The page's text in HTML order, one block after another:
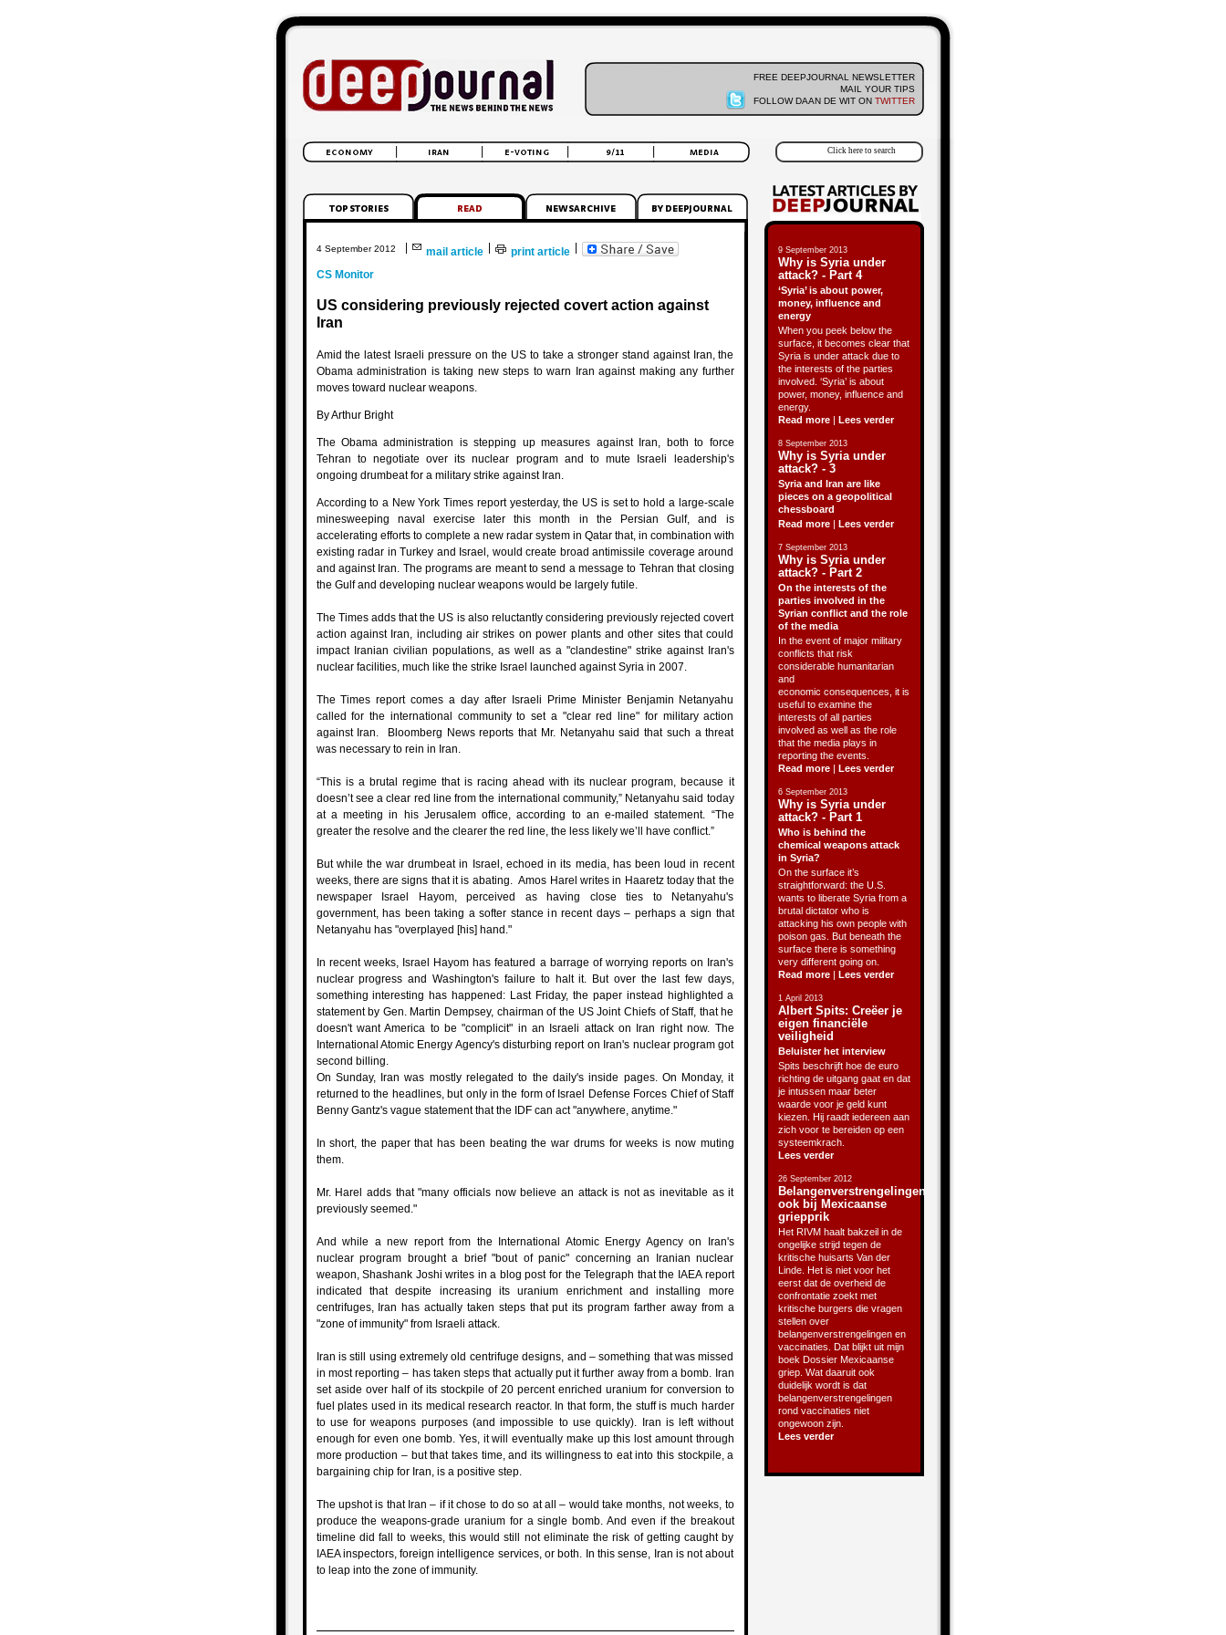
FREE DEEPJOURNAL NEWSLETTER
MAIL YOUR TIPS
FOLLOW DAAN DE WIT ON TWITTER
4 September 2012 mail article print article
CS Monitor
US considering previously rejected covert action against
Iran
Amid the latest Israeli pressure on the US to take a stronger stand against Iran, the
Obama administration is taking new steps to warn Iran against making any further
moves toward nuclear weapons.
By Arthur Bright
The Obama administration is stepping up measures against Iran, both to force
Tehran to negotiate over its nuclear program and to mute Israeli leadership's
ongoing drumbeat for a military strike against Iran.
According to a New York Times report yesterday, the US is set to hold a large-scale
minesweeping naval exercise later this month in the Persian Gulf, and is
accelerating efforts to complete a new radar system in Qatar that, in combination with
existing radar in Turkey and Israel, would create broad antimissile coverage around
and against Iran. The programs are meant to send a message to Tehran that closing
the Gulf and developing nuclear weapons would be largely futile.
The Times adds that the US is also reluctantly considering previously rejected covert
action against Iran, including air strikes on power plants and other sites that could
impact Iranian civilian populations, as well as a "clandestine" strike against Iran's
nuclear facilities, much like the strike Israel launched against Syria in 2007.
The Times report comes a day after Israeli Prime Minister Benjamin Netanyahu
called for the international community to set a "clear red line" for military action
against Iran. Bloomberg News reports that Mr. Netanyahu said that such a threat
was necessary to rein in Iran.
“This is a brutal regime that is racing ahead with its nuclear program, because it
doesn’t see a clear red line from the international community,” Netanyahu said today
at a meeting in his Jerusalem office, according to an e-mailed statement. “The
greater the resolve and the clearer the red line, the less likely we’ll have conflict.”
But while the war drumbeat in Israel, echoed in its media, has been loud in recent
weeks, there are signs that it is abating. Amos Harel writes in Haaretz today that the
newspaper Israel Hayom, perceived as having close ties to Netanyahu's
government, has been taking a softer stance in recent days – perhaps a sign that
Netanyahu has "overplayed [his] hand."
In recent weeks, Israel Hayom has featured a barrage of worrying reports on Iran's
nuclear progress and Washington's failure to halt it. But over the last few days,
something interesting has happened: Last Friday, the paper instead highlighted a
statement by Gen. Martin Dempsey, chairman of the US Joint Chiefs of Staff, that he
doesn't want America to be "complicit" in an Israeli attack on Iran right now. The
International Atomic Energy Agency's disturbing report on Iran's nuclear program got
second billing.
On Sunday, Iran was mostly relegated to the daily's inside pages. On Monday, it
returned to the headlines, but only in the form of Israel Defense Forces Chief of Staff
Benny Gantz's vague statement that the IDF can act "anywhere, anytime."
In short, the paper that has been beating the war drums for weeks is now muting
them.
Mr. Harel adds that "many officials now believe an attack is not as inevitable as it
previously seemed."
And while a new report from the International Atomic Energy Agency on Iran's
nuclear program brought a brief "bout of panic" concerning an Iranian nuclear
weapon, Shashank Joshi writes in a blog post for the Telegraph that the IAEA report
indicated that despite increasing its uranium enrichment and installing more
centrifuges, Iran has actually taken steps that put its program farther away from a
"zone of immunity" from Israeli attack.
Iran is still using extremely old centrifuge designs, and – something that was missed
in most reporting – has taken steps that actually put it further away from a bomb. Iran
set aside over half of its stockpile of 20 percent enriched uranium for conversion to
fuel plates used in its medical research reactor. In that form, the stuff is much harder
to use for weapons purposes (and impossible to use quickly). Iran is left without
enough for even one bomb. Yes, it will eventually make up this lost amount through
more production – but that takes time, and its willingness to eat into this stockpile, a
bargaining chip for Iran, is a positive step.
The upshot is that Iran – if it chose to do so at all – would take months, not weeks, to
produce the weapons-grade uranium for a single bomb. And even if the breakout
timeline did fall to weeks, this would still not eliminate the risk of getting caught by
IAEA inspectors, foreign intelligence services, or both. In this sense, Iran is not about
to leap into the zone of immunity.
9 September 2013
Why is Syria under
attack? - Part 4
‘Syria’ is about power,
money, influence and
energy
When you peek below the
surface, it becomes clear that
Syria is under attack due to
the interests of the parties
involved. ‘Syria’ is about
power, money, influence and
energy.
Read more| Lees verder
8 September 2013
Why is Syria under
attack? - 3
Syria and Iran are like
pieces on a geopolitical
chessboard
Read more| Lees verder
7 September 2013
Why is Syria under
attack? - Part 2
On the interests of the
parties involved in the
Syrian conflict and the role
of the media
In the event of major military
conflicts that risk
considerable humanitarian
and
economic consequences, it is
useful to examine the
interests of all parties
involved as well as the role
that the media plays in
reporting the events.
Read more| Lees verder
6 September 2013
Why is Syria under
attack? - Part 1
Who is behind the
chemical weapons attack
in Syria?
On the surface it’s
straightforward: the U.S.
wants to liberate Syria from a
brutal dictator who is
attacking his own people with
poison gas. But beneath the
surface there is something
very different going on.
Read more| Lees verder
1 April 2013
Albert Spits: Creëer je
eigen financiële
veiligheid
Beluister het interview
Spits beschrijft hoe de euro
richting de uitgang gaat en dat
je intussen maar beter
waarde voor je geld kunt
kiezen. Hij raadt iedereen aan
zich voor te bereiden op een
systeemkrach.
Lees verder
26 September 2012
Belangenverstrengelingen
ook bij Mexicaanse
griepprik
Het RIVM haalt bakzeil in de
ongelijke strijd tegen de
kritische huisarts Van der
Linde. Het is niet voor het
eerst dat de overheid de
confrontatie zoekt met
kritische burgers die vragen
stellen over
belangenverstrengelingen en
vaccinaties. Dat blijkt uit mijn
boek Dossier Mexicaanse
griep. Wat daaruit ook
duidelijk wordt is dat
belangenverstrengelingen
rond vaccinaties niet
ongewoon zijn.
Lees verder